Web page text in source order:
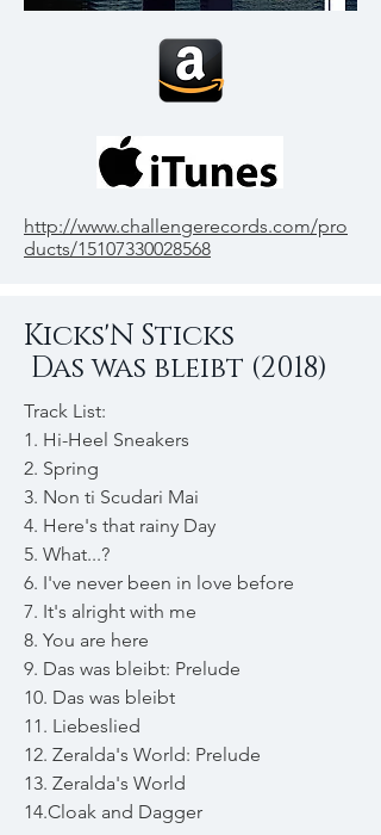
Kicks'N Sticks
Das was bleibt (2018)
Track List:
1. Hi-Heel Sneakers
2. Spring
3. Non ti Scudari Mai
4. Here's that rainy Day
5. What...?
6. I've never been in love before
7. It's alright with me
8. You are here
9. Das was bleibt: Prelude
10. Das was bleibt
11. Liebeslied
12. Zeralda's World: Prelude
13. Zeralda's World
14.Cloak and Dagger
http://www.challengerecords.com/pro
ducts/15107330028568